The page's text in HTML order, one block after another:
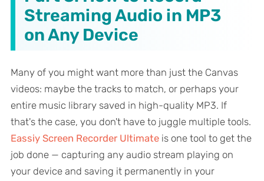
Streaming Audio in MP3
on Any Device
Many of you might want more than just the Canvas
videos: maybe the tracks to match, or perhaps your
entire music library saved in high-quality MP3. If
that's the case, you don't have to juggle multiple tools.
Eassiy Screen Recorder Ultimateis one tool to get the
job done — capturing any audio stream playing on
your device and saving it permanently in your